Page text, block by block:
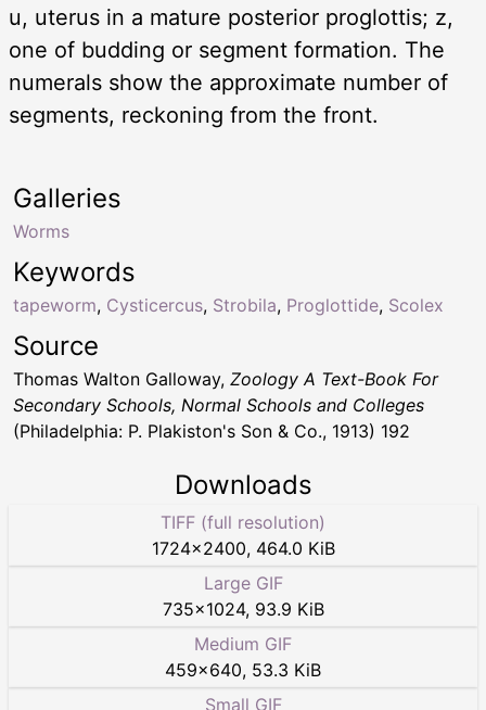
u, uterus in a mature posterior proglottis; z,
one of budding or segment formation. The
numerals show the approximate number of
segments, reckoning from the front.
Keywords
tapeworm, Cysticercus, Strobila, Proglottide, Scolex
Galleries
Worms
Source
Thomas Walton Galloway, Zoology A Text-Book For
Secondary Schools, Normal Schools and Colleges
(Philadelphia: P. Plakiston's Son & Co., 1913) 192
Downloads
TIFF (full resolution)
1724×2400, 464.0 KiB
Large GIF
735×1024, 93.9 KiB
Medium GIF
459×640, 53.3 KiB
Small GIF